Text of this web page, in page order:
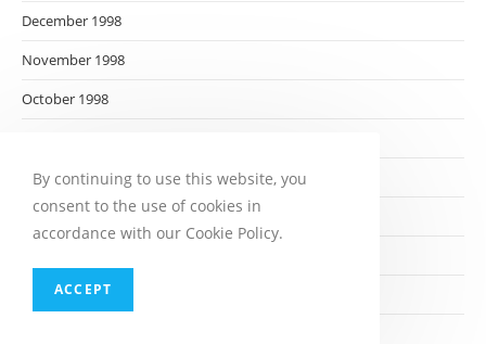
December 1998
November 1998
October 1998
August 1998
July 1998
May 1998
By continuing to use this website, you
consent to the use of cookies in
accordance with our Cookie Policy.
ACCEPT